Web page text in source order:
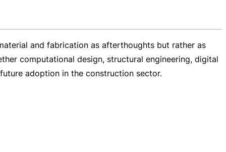
and fabrication as afterthoughts but rather as
computational design, structural engineering, digital
adoption in the construction sector.